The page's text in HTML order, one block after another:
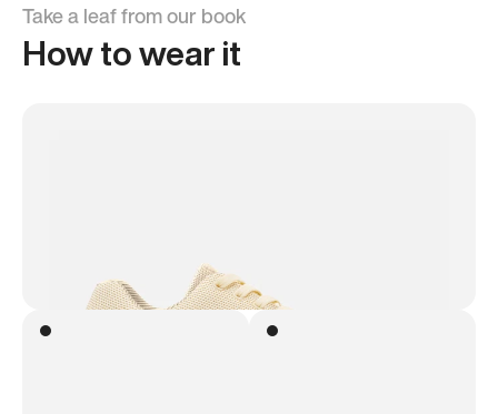
Take a leaf from our book
How to wear it